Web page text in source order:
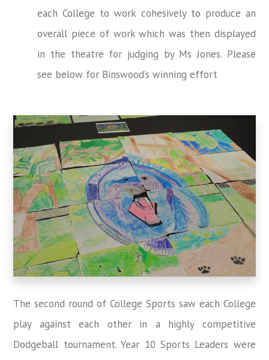
each College to work cohesively to produce an
overall piece of work which was then displayed
in the theatre for judging by Ms Jones. Please
see below for Binswood’s winning effort
The second round of College Sports saw each College
play against each other in a highly competitive
Dodgeball tournament. Year 10 Sports Leaders were